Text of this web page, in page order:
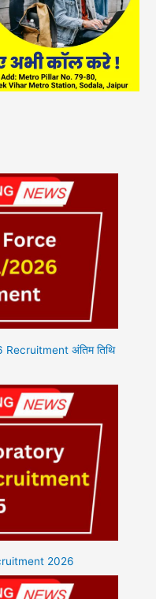
अंतिम तिथि
2026